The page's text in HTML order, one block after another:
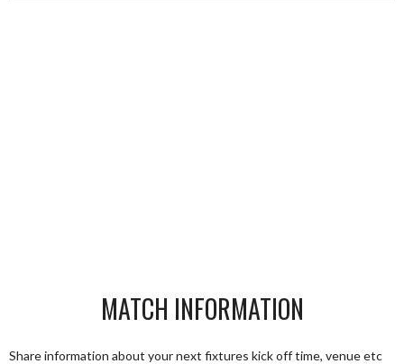
MATCH INFORMATION
Share information about your next fixtures kick off time, venue etc